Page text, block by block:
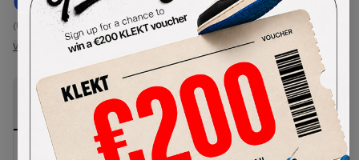
(US 6.5)
View all listings
View all bids
PRODUCT
DESCRIPTION
SHIPPING
INFORMATION
AUTHENTICATION
PROCESS